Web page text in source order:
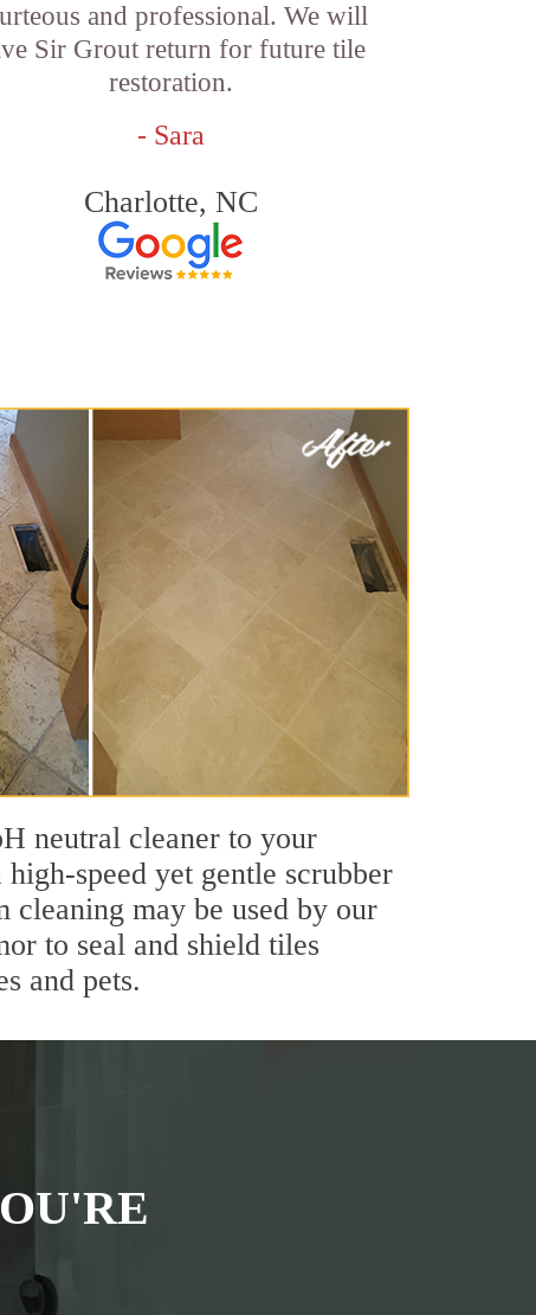
and professional. We will
Sir Grout return for future tile
restoration.
- Sara
Charlotte, NC
neutral cleaner to your
speed yet gentle scrubber
cleaning may be used by our
to seal and shield tiles
and pets.